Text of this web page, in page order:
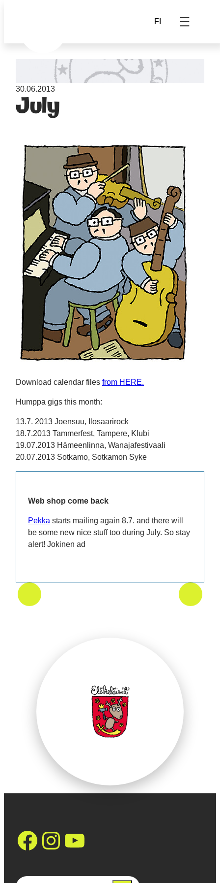
FI
July
30.06.2013
Download calendar files from HERE.
Humppa gigs this month:
13.7. 2013 Joensuu, Ilosaarirock
18.7.2013 Tammerfest, Tampere, Klubi
19.07.2013 Hämeenlinna, Wanajafestivaali
20.07.2013 Sotkamo, Sotkamon Syke
Web shop come back
Pekka starts mailing again 8.7. and there will
be some new nice stuff too during July. So stay
alert! Jokinen ad
https://
Instagram
YouTube
Search